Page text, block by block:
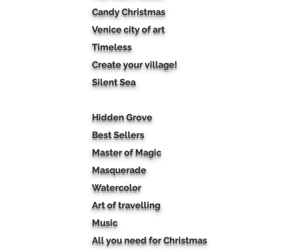
Candy Christmas
Venice city of art
Timeless
Create your village!
Silent Sea
Hidden Grove
Best Sellers
Master of Magic
Masquerade
Watercolor
Art of travelling
Music
All you need for Christmas